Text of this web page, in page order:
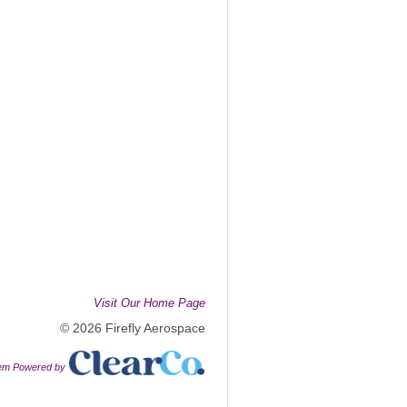
Visit Our Home Page
© 2026 Firefly Aerospace
Powered by